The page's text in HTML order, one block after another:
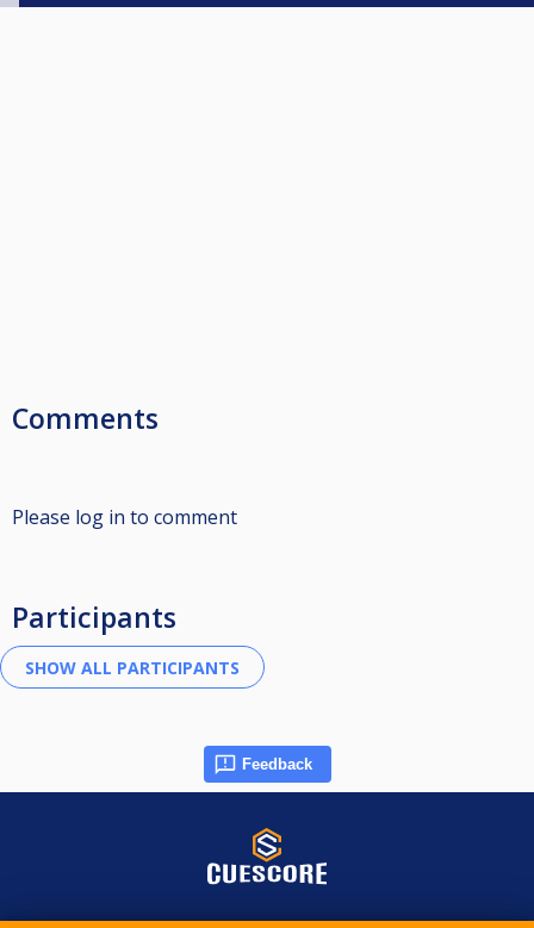
Comments
Please log in to comment
Participants
Feedback